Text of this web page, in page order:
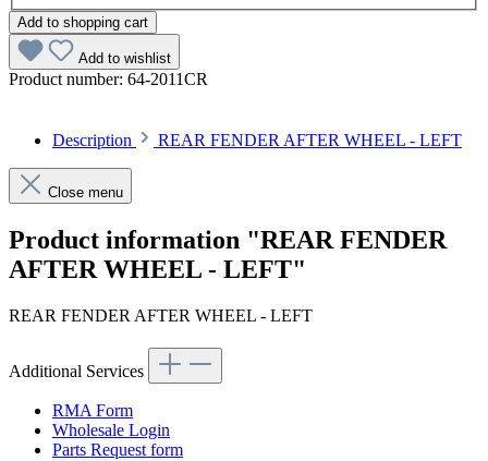
Add to shopping cart
Add to wishlist
Product number: 64-2011CR
Description REAR FENDER AFTER WHEEL - LEFT
Close menu
Product information "REAR FENDER
AFTER WHEEL - LEFT"
REAR FENDER AFTER WHEEL - LEFT
Additional Services
RMA Form
Wholesale Login
Parts Request form